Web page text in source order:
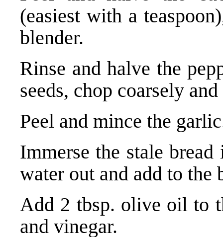
(easiest with a
blender.
Rinse and halve the
seeds, chop coarsely
Peel and mince the
Immerse the stale
water out and add to the
Add 2 tbsp. olive oil to
and vinegar.